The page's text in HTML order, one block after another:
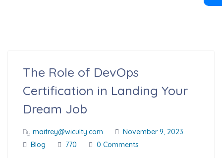
The Role of DevOps
Certification in Landing Your
Dream Job
By maitrey@wiculty.com
November 9, 2023
Blog
770 0 Comments